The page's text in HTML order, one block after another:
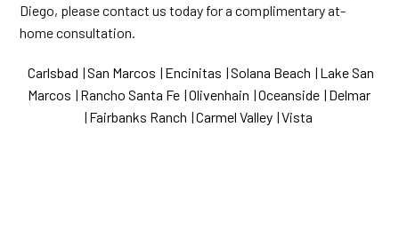
Diego, please contact us today for a complimentary at-
home consultation.
Carlsbad |San Marcos | Encinitas |Solana Beach | Lake San
Marcos | Rancho Santa Fe |Olivenhain |Oceanside | Delmar
| Fairbanks Ranch |Carmel Valley |Vista